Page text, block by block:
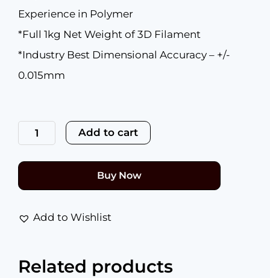
Experience in Polymer
*Full 1kg Net Weight of 3D Filament
*Industry Best Dimensional Accuracy – +/-
0.015mm
PETG
Beaming
Bronze
quantity
Add to cart
Buy Now
Add to Wishlist
Related products